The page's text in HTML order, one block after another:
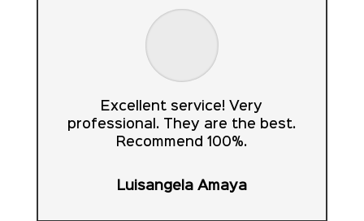
Excellent service! Very
professional. They are the best.
Recommend 100%.
Luisangela Amaya